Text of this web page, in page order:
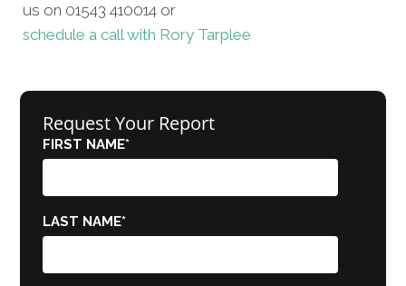
us on 01543 410014 or
schedule a call with Rory Tarplee
Request Your Report
FIRST NAME*
LAST NAME*